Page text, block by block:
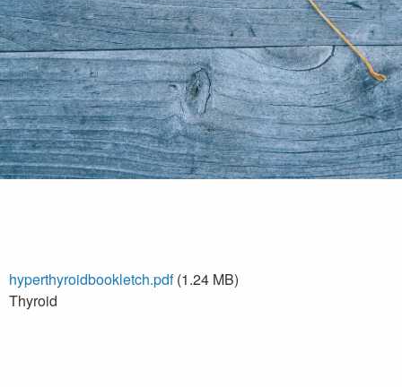
hyperthyroidbookletch.pdf (1.24 MB)
Thyroid